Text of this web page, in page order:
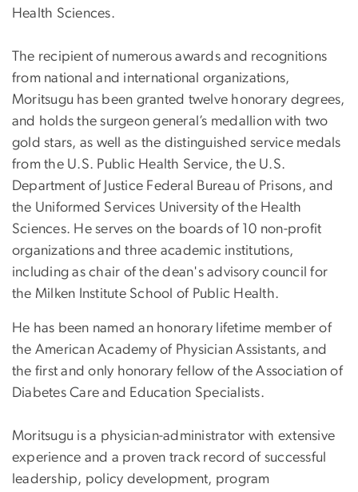
Health Sciences.
The recipient of numerous awards and recognitions
from national and international organizations,
Moritsugu has been granted twelve honorary degrees,
and holds the surgeon general’s medallion with two
gold stars, as well as the distinguished service medals
from the U.S. Public Health Service, the U.S.
Department of Justice Federal Bureau of Prisons, and
the Uniformed Services University of the Health
Sciences. He serves on the boards of 10 non-profit
organizations and three academic institutions,
including as chair of the dean's advisory council for
the Milken Institute School of Public Health.
He has been named an honorary lifetime member of
the American Academy of Physician Assistants, and
the first and only honorary fellow of the Association of
Diabetes Care and Education Specialists.
Moritsugu is a physician-administrator with extensive
experience and a proven track record of successful
leadership, policy development, program